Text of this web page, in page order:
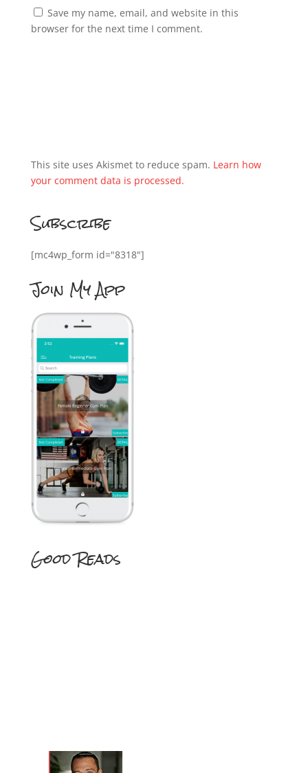
Save my name, email, and website in this
browser for the next time I comment.
This site uses Akismet to reduce spam. Learn how
your comment data is processed.
Subscribe
[mc4wp_form id="8318"]
Join My App
Good Reads